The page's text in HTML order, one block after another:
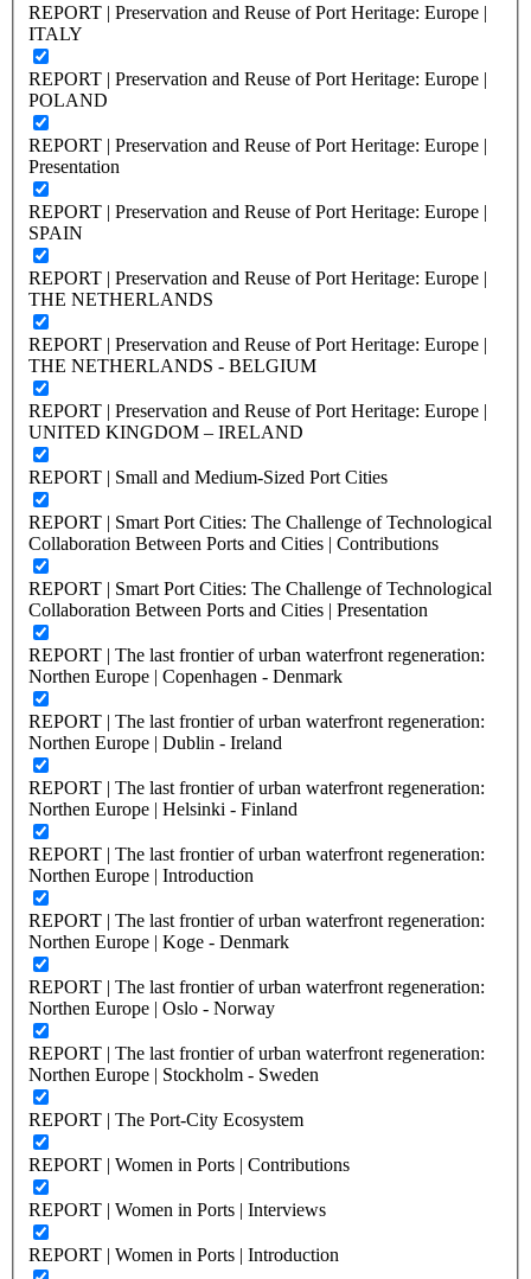
REPORT | Preservation and Reuse of Port Heritage: Europe |
ITALY
REPORT | Preservation and Reuse of Port Heritage: Europe |
POLAND
REPORT | Preservation and Reuse of Port Heritage: Europe |
Presentation
REPORT | Preservation and Reuse of Port Heritage: Europe |
SPAIN
REPORT | Preservation and Reuse of Port Heritage: Europe |
THE NETHERLANDS
REPORT | Preservation and Reuse of Port Heritage: Europe |
THE NETHERLANDS - BELGIUM
REPORT | Preservation and Reuse of Port Heritage: Europe |
UNITED KINGDOM – IRELAND
REPORT | Small and Medium-Sized Port Cities
REPORT | Smart Port Cities: The Challenge of Technological
Collaboration Between Ports and Cities | Contributions
REPORT | Smart Port Cities: The Challenge of Technological
Collaboration Between Ports and Cities | Presentation
REPORT | The last frontier of urban waterfront regeneration:
Northen Europe | Copenhagen - Denmark
REPORT | The last frontier of urban waterfront regeneration:
Northen Europe | Dublin - Ireland
REPORT | The last frontier of urban waterfront regeneration:
Northen Europe | Helsinki - Finland
REPORT | The last frontier of urban waterfront regeneration:
Northen Europe | Introduction
REPORT | The last frontier of urban waterfront regeneration:
Northen Europe | Koge - Denmark
REPORT | The last frontier of urban waterfront regeneration:
Northen Europe | Oslo - Norway
REPORT | The last frontier of urban waterfront regeneration:
Northen Europe | Stockholm - Sweden
REPORT | The Port-City Ecosystem
REPORT | Women in Ports | Contributions
REPORT | Women in Ports | Interviews
REPORT | Women in Ports | Introduction